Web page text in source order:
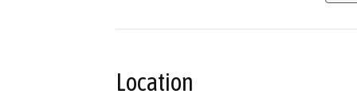
Location